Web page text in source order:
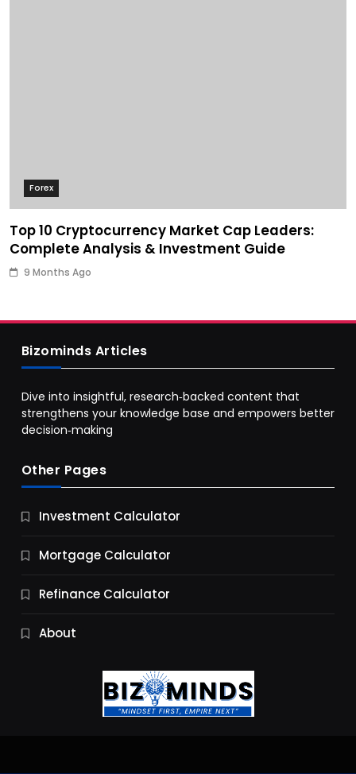
Forex
Top 10 Cryptocurrency Market Cap Leaders:
Complete Analysis & Investment Guide
9 Months Ago
Business
9 Essential Business Strategy Development
9 Months Ago
Bizominds Articles
Dive into insightful, research‑backed content that
strengthens your knowledge base and empowers better
decision‑making
Other Pages
Investment Calculator
Mortgage Calculator
Refinance Calculator
About